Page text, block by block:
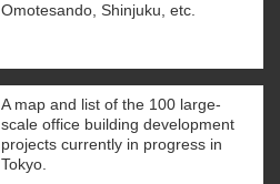
Omotesando, Shinjuku, etc.
A map and list of the 100 large-
scale office building development
projects currently in progress in
Tokyo.